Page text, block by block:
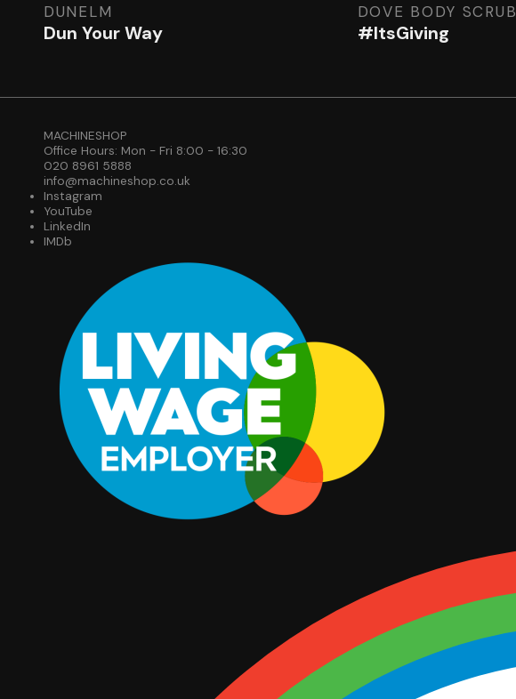
DUNELM
Dun Your Way
DOVE BODY SCRUB
#ItsGiving
MACHINESHOP
Office Hours: Mon - Fri 8:00 - 16:30
020 8961 5888
info@machineshop.co.uk
Instagram
YouTube
LinkedIn
IMDb